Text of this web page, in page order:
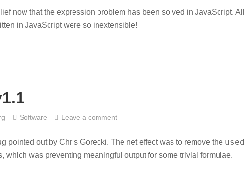
now that the expression problem has been solved in JavaScript. All
in JavaScript were so inextensible!
Software Leave a comment
pointed out by Chris Gorecki. The net effect was to remove the used
which was preventing meaningful output for some trivial formulae.